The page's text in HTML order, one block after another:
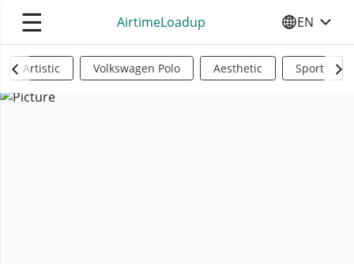
☰ AirtimeLoadup SELECT
EN
Artistic Volkswagen Polo Aesthetic Sports